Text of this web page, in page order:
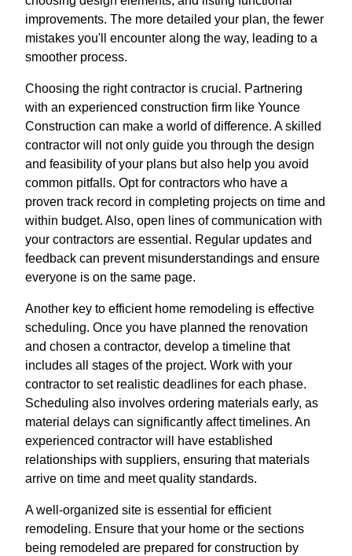
improvements. The more detailed your plan, the fewer
mistakes you'll encounter along the way, leading to a
smoother process.
Choosing the right contractor is crucial. Partnering
with an experienced construction firm like Younce
Construction can make a world of difference. A skilled
contractor will not only guide you through the design
and feasibility of your plans but also help you avoid
common pitfalls. Opt for contractors who have a
proven track record in completing projects on time and
within budget. Also, open lines of communication with
your contractors are essential. Regular updates and
feedback can prevent misunderstandings and ensure
everyone is on the same page.
Another key to efficient home remodeling is effective
scheduling. Once you have planned the renovation
and chosen a contractor, develop a timeline that
includes all stages of the project. Work with your
contractor to set realistic deadlines for each phase.
Scheduling also involves ordering materials early, as
material delays can significantly affect timelines. An
experienced contractor will have established
relationships with suppliers, ensuring that materials
arrive on time and meet quality standards.
A well-organized site is essential for efficient
remodeling. Ensure that your home or the sections
being remodeled are prepared for construction by